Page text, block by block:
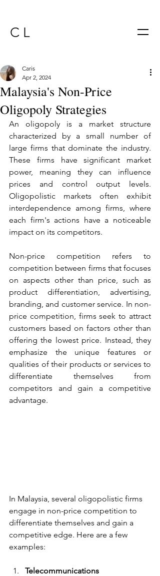
C L
Malaysia's Non-Price
Oligopoly Strategies
Caris
Apr 2, 2024
An oligopoly is a market structure
characterized by a small number of
large firms that dominate the industry.
These firms have significant market
power, meaning they can influence
prices and control output levels.
Oligopolistic markets often exhibit
interdependence among firms, where
each firm's actions have a noticeable
impact on its competitors.
Non-price competition refers to
competition between firms that focuses
on aspects other than price, such as
product differentiation, advertising,
branding, and customer service. In non-
price competition, firms seek to attract
customers based on factors other than
offering the lowest price. Instead, they
emphasize the unique features or
qualities of their products or services to
differentiate themselves from
competitors and gain a competitive
advantage.
In Malaysia, several oligopolistic firms
engage in non-price competition to
differentiate themselves and gain a
competitive edge. Here are a few
examples:
Telecommunications